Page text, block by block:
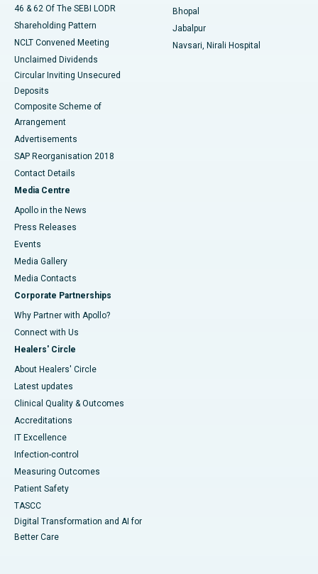
46 & 62 Of The SEBI LODR
Shareholding Pattern
NCLT Convened Meeting
Unclaimed Dividends
Circular Inviting Unsecured
Deposits
Composite Scheme of
Arrangement
Advertisements
SAP Reorganisation 2018
Contact Details
Media Centre
Apollo in the News
Press Releases
Events
Media Gallery
​​​​​​​Media Contacts
Corporate Partnerships
Why Partner with Apollo?
Connect with Us
Healers' Circle
About Healers' Circle
Latest updates
Clinical Quality & Outcomes
Accreditations
IT Excellence
Infection-control
Measuring Outcomes
Patient Safety
TASCC
Digital Transformation and AI for
Better Care
Bhopal
Jabalpur
Navsari, Nirali Hospital